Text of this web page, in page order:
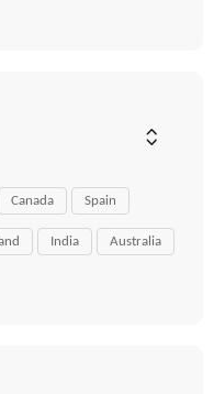
Canada Spain
India Australia